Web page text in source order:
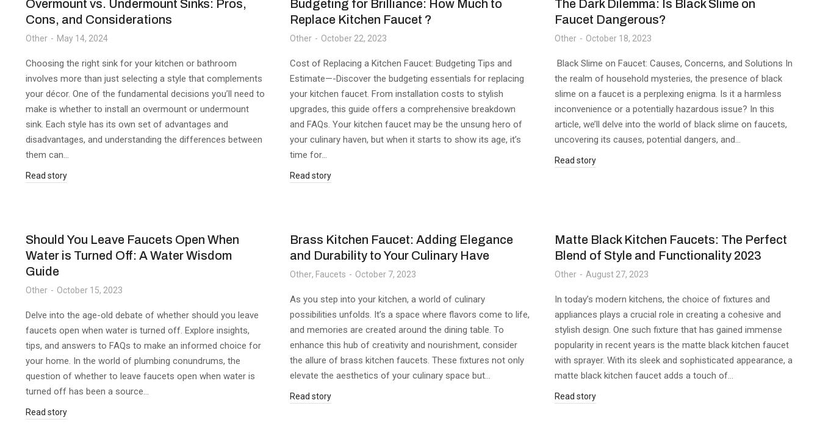
Overmount vs. Undermount Sinks: Pros,
Cons, and Considerations
Other May 14, 2024
Choosing the right sink for your kitchen or bathroom
involves more than just selecting a style that complements
your décor. One of the fundamental decisions you’ll need to
make is whether to install an overmount or undermount
sink. Each style has its own set of advantages and
disadvantages, and understanding the differences between
them can…
Read story
Budgeting for Brilliance: How Much to
Replace Kitchen Faucet ?
Other October 22, 2023
Cost of Replacing a Kitchen Faucet: Budgeting Tips and
Estimate—-Discover the budgeting essentials for replacing
your kitchen faucet. From installation costs to stylish
upgrades, this guide offers a comprehensive breakdown
and FAQs. Your kitchen faucet may be the unsung hero of
your culinary haven, but when it starts to show its age, it’s
time for…
Read story
The Dark Dilemma: Is Black Slime on
Faucet Dangerous?
Other October 18, 2023
Black Slime on Faucet: Causes, Concerns, and Solutions In
the realm of household mysteries, the presence of black
slime on a faucet is a perplexing enigma. Is it a harmless
inconvenience or a potentially hazardous issue? In this
article, we’ll delve into the world of black slime on faucets,
uncovering its causes, potential dangers, and…
Read story
Should You Leave Faucets Open When
Water is Turned Off: A Water Wisdom
Guide
Other October 15, 2023
Delve into the age-old debate of whether should you leave
faucets open when water is turned off. Explore insights,
tips, and answers to FAQs to make an informed choice for
your home. In the world of plumbing conundrums, the
question of whether to leave faucets open when water is
turned off has been a source…
Read story
Brass Kitchen Faucet: Adding Elegance
and Durability to Your Culinary Have
Other, Faucets October 7, 2023
As you step into your kitchen, a world of culinary
possibilities unfolds. It’s a space where flavors come to life,
and memories are created around the dining table. To
enhance this hub of creativity and nourishment, consider
the allure of brass kitchen faucets. These fixtures not only
elevate the aesthetics of your culinary space but…
Read story
Matte Black Kitchen Faucets: The Perfect
Blend of Style and Functionality 2023
Other August 27, 2023
In today’s modern kitchens, the choice of fixtures and
appliances plays a crucial role in creating a cohesive and
stylish design. One such fixture that has gained immense
popularity in recent years is the matte black kitchen faucet
with sprayer. With its sleek and sophisticated appearance, a
matte black kitchen faucet adds a touch of…
Read story